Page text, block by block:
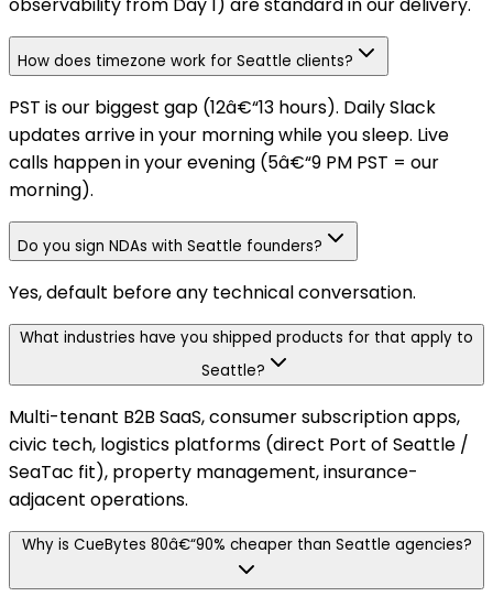
observability from Day 1) are standard in our delivery.
How does timezone work for Seattle clients?
PST is our biggest gap (12â€“13 hours). Daily Slack
updates arrive in your morning while you sleep. Live
calls happen in your evening (5â€“9 PM PST = our
morning).
Do you sign NDAs with Seattle founders?
Yes, default before any technical conversation.
What industries have you shipped products for that apply to
Seattle?
Multi-tenant B2B SaaS, consumer subscription apps,
civic tech, logistics platforms (direct Port of Seattle /
SeaTac fit), property management, insurance-
adjacent operations.
Why is CueBytes 80â€“90% cheaper than Seattle agencies?